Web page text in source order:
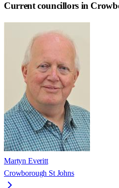
Current councillors in
Martyn Everitt
Crowborough St Johns